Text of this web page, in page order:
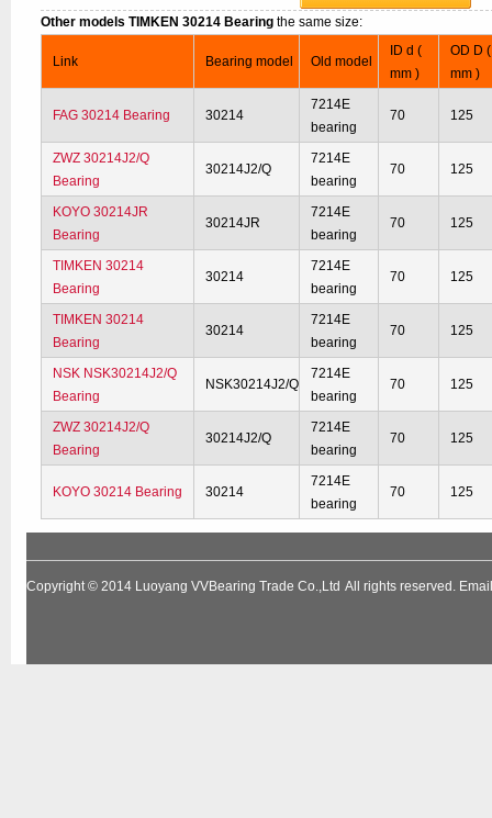
Other models TIMKEN 30214 Bearingthe same size:
Link Bearing model Old model
ID d (
mm )
OD D (
mm )
FAG 30214 Bearing 30214
7214E
bearing
70 125
ZWZ 30214J2/Q
Bearing
30214J2/Q
7214E
bearing
70 125
KOYO 30214JR
Bearing
30214JR
7214E
bearing
70 125
TIMKEN 30214
Bearing
30214
7214E
bearing
70 125
TIMKEN 30214
Bearing
30214
7214E
bearing
70 125
NSK NSK30214J2/Q
Bearing
NSK30214J2/Q
7214E
bearing
70 125
ZWZ 30214J2/Q
Bearing
30214J2/Q
7214E
bearing
70 125
KOYO 30214 Bearing 30214
7214E
bearing
70 125
Copyright © 2014 Luoyang VVBearing Trade Co.,Ltd All rights reserved.